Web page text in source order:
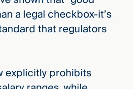
a legal checkbox-it’s
that regulators
explicitly prohibits